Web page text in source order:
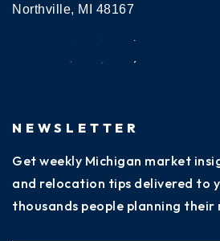
Northville, MI 48167
NEWSLETTER
Get weekly Michigan market
and relocation tips delivered to
thousands people planning their